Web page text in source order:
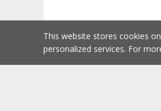
This website stores cookies
personalized services. For